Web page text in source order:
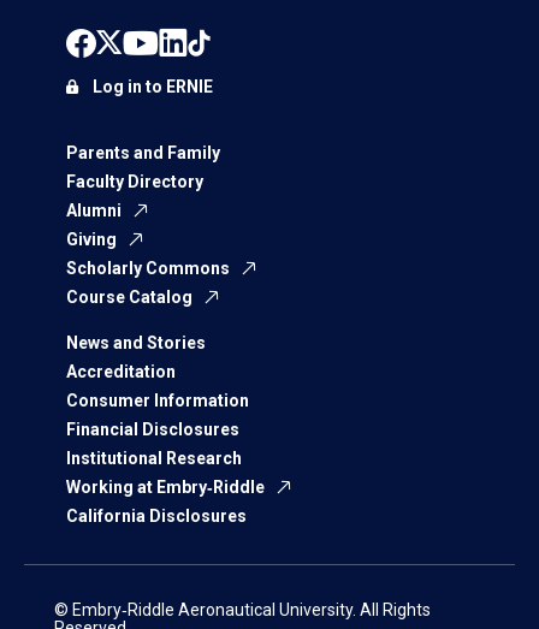
Parents and Family
Faculty Directory
Alumni
Giving
Scholarly Commons
Course Catalog
News and Stories
Accreditation
Consumer Information
Financial Disclosures
Institutional Research
Working at Embry‑Riddle
California Disclosures
Log in to ERNIE
© Embry‑Riddle Aeronautical University. All Rights